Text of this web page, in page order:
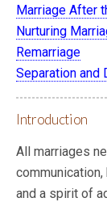
Marriage After
Nurturing
Remarriage
Separation and
Introduction
All marriages
communication,
and a spirit of